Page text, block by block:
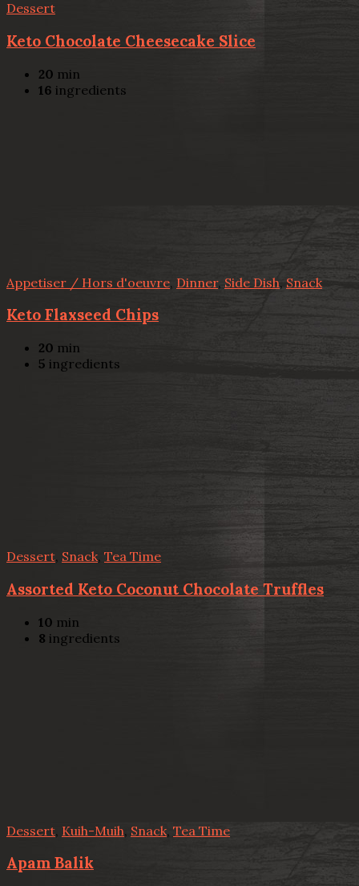
Dessert
Keto Chocolate Cheesecake Slice
20 min
16 ingredients
Appetiser / Hors d'oeuvre, Dinner, Side Dish, Snack
Keto Flaxseed Chips
20 min
5 ingredients
Dessert, Snack, Tea Time
Assorted Keto Coconut Chocolate Truffles
10 min
8 ingredients
Dessert Kuih-Muih, Snack, Tea Time
Apam Balik